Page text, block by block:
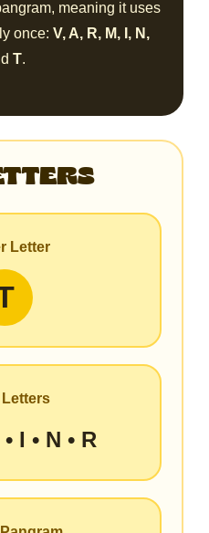
meaning it uses
once: V, A, R, M, I, N,
T.
Letter
I • N • R